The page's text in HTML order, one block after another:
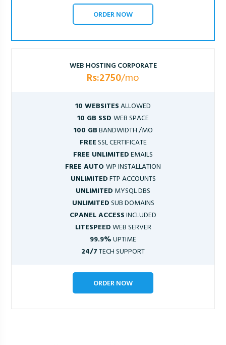
ORDER NOW
WEB HOSTING CORPORATE
Rs:2750/mo
10 WEBSITESALLOWED
10 GB SSD WEB SPACE
100 GBBANDWIDTH /MO
FREESSL CERTIFICATE
FREE UNLIMITEDEMAILS
FREE AUTOWP INSTALLATION
UNLIMITEDFTP ACCOUNTS
UNLIMITED MYSQL DBS
UNLIMITEDSUB DOMAINS
CPANEL ACCESSINCLUDED
LITESPEEDWEB SERVER
99.9%UPTIME
24/7TECH SUPPORT
ORDER NOW